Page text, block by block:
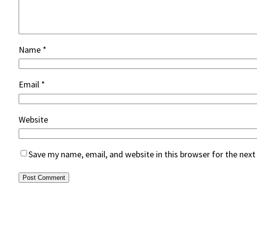
Name *
Email *
Website
Save my name, email, and website in this browser for the